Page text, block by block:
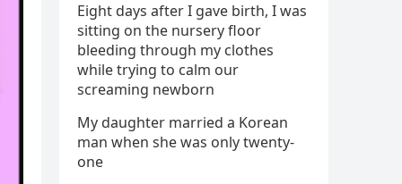
Eight days after I gave birth, I was
sitting on the nursery floor
bleeding through my clothes
while trying to calm our
screaming newborn
My daughter married a Korean
man when she was only twenty-
one